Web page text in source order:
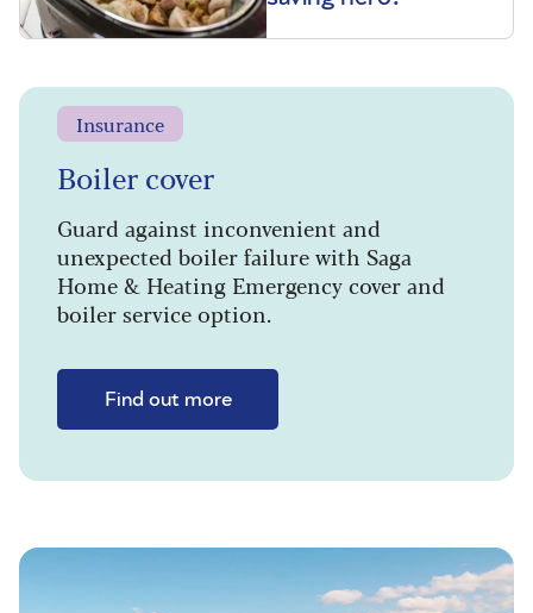
Insurance
Boiler cover
Guard against inconvenient and
unexpected boiler failure with Saga
Home & Heating Emergency cover and
boiler service option.
Find out more